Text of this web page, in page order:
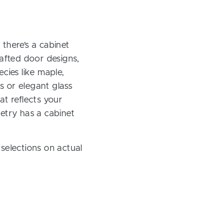
a cabinet
door designs,
like maple,
or elegant glass
reflects your
has a cabinet
on actual